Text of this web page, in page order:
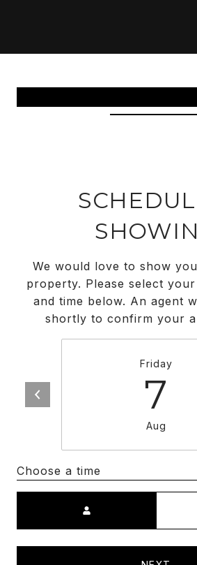
We would love to show
property. Please select
and time below. An agent
shortly to confirm your
Friday
7
Aug
Choose a time